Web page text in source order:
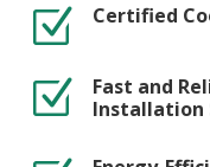
Z Certified
Z
Fast and
Installation